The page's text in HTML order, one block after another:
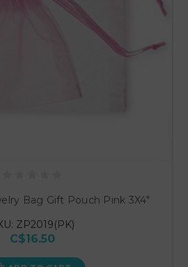
Bag Gift Pouch Pink 3X4"
ZP2019(PK)
C$16.50